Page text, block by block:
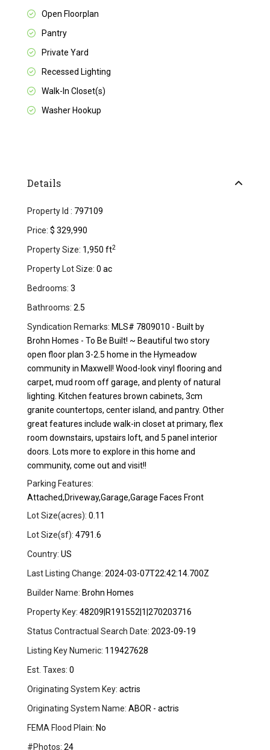
Open Floorplan
Pantry
Private Yard
Recessed Lighting
Walk-In Closet(s)
Washer Hookup
Details
Property Id : 797109
Price: $ 329,990
Property Size: 1,950 ft2
Property Lot Size: 0 ac
Bedrooms: 3
Bathrooms: 2.5
Syndication Remarks: MLS# 7809010 - Built by
Brohn Homes - To Be Built! ~ Beautiful two story
open floor plan 3-2.5 home in the Hymeadow
community in Maxwell! Wood-look vinyl flooring and
carpet, mud room off garage, and plenty of natural
lighting. Kitchen features brown cabinets, 3cm
granite countertops, center island, and pantry. Other
great features include walk-in closet at primary, flex
room downstairs, upstairs loft, and 5 panel interior
doors. Lots more to explore in this home and
community, come out and visit!!
Parking Features:
Attached,Driveway,Garage,Garage Faces Front
Lot Size(acres): 0.11
Lot Size(sf): 4791.6
Country: US
Last Listing Change: 2024-03-07T22:42:14.700Z
Builder Name: Brohn Homes
Property Key: 48209|R191552|1|270203716
Status Contractual Search Date: 2023-09-19
Listing Key Numeric: 119427628
Est. Taxes: 0
Originating System Key: actris
Originating System Name: ABOR - actris
FEMA Flood Plain: No
#Photos: 24